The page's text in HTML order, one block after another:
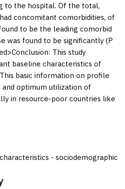
to the hospital. Of the total,
concomitant comorbidities, of
to be the leading comorbid
was found to be significantly (P
This study
baseline characteristics of
basic information on profile
optimum utilization of
in resource-poor countries like
- sociodemographic